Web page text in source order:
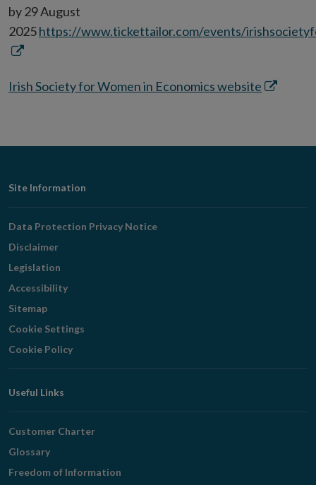
by 29 August
2025https://www.tickettailor.com/events/
Opens
new
Irish Society for Women in Economics website Opens
window
Footer
Navigation
Site Information
Data Protection Privacy Notice
Disclaimer
Legislation
Accessibility
Sitemap
Cookie Settings
Cookie Policy
Useful Links
Customer Charter
Glossary
Freedom of Information